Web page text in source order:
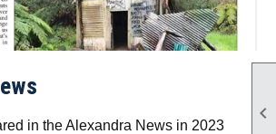

in the Alexandra News in 2023